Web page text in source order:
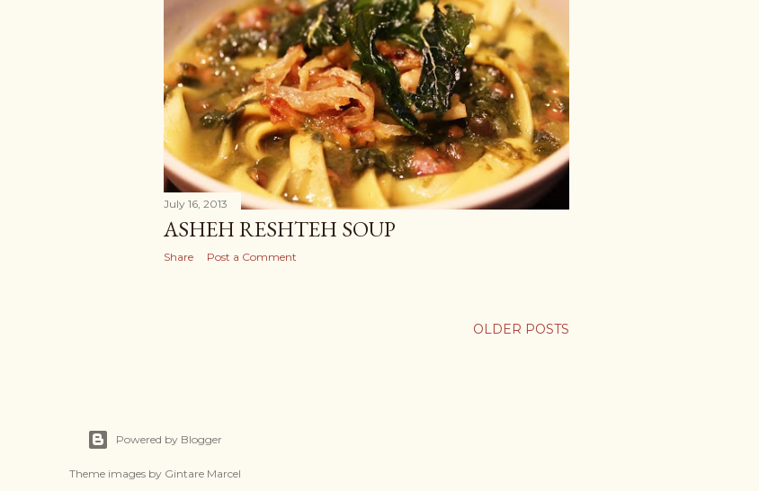
July 16, 2013
ASHEH RESHTEH SOUP
Share Post a Comment
OLDER POSTS
Powered by Blogger
Theme images by Gintare Marcel